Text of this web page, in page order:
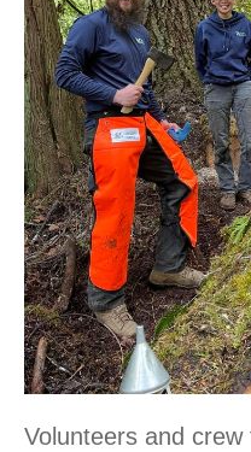
Volunteers and